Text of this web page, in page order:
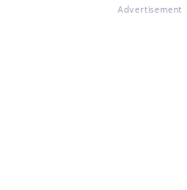
Advertisement